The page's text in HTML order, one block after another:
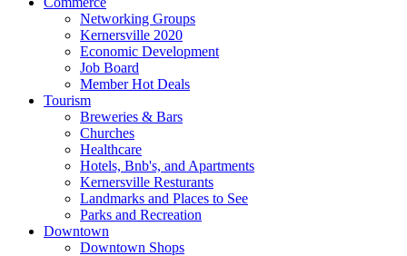
Networking Groups
Kernersville 2020
Economic Development
Job Board
Member Hot Deals
Tourism
Breweries & Bars
Churches
Healthcare
Hotels, Bnb's, and Apartments
Kernersville Resturants
Landmarks and Places to See
Parks and Recreation
Downtown
Downtown Shops